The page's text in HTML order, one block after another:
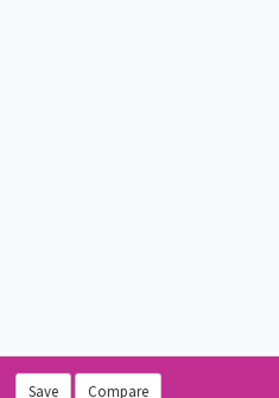
Save Compare